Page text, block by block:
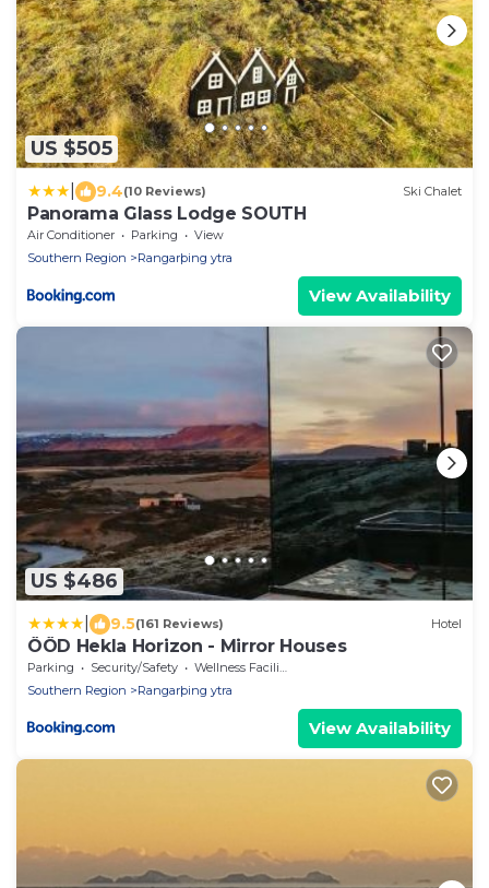
US $505
9.4(10 Reviews) Ski Chalet
Panorama Glass Lodge SOUTH
Air Conditioner Parking
View
Southern Region
Rangarþing ytra
View Availability
US $486
9.5(161 Reviews) Hotel
ÖÖD Hekla Horizon - Mirror Houses
Parking Security/Safety
Wellness Facilities
Southern Region
Rangarþing ytra
View Availability